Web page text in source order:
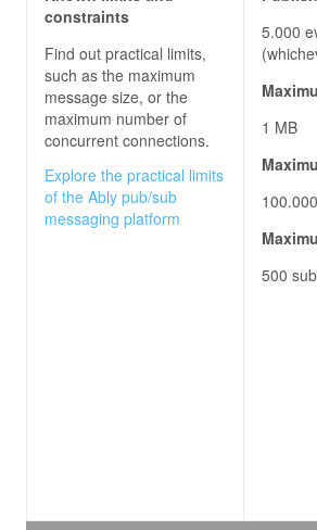
constraints
Find out practical limits,
such as the maximum
message size, or the
maximum number of
concurrent connections.
Explore the practical limits
of the Ably pub/sub
messaging platform
5.000
1 MB
500